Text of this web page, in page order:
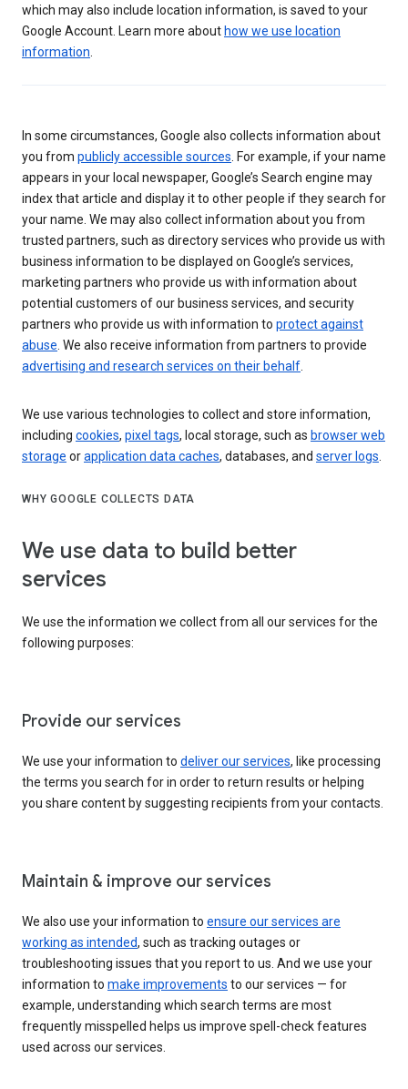
which may also include location information, is saved to your
Google Account. Learn more about how we use location
information.
In some circumstances, Google also collects information about
you from publicly accessible sources. For example, if your name
appears in your local newspaper, Google’s Search engine may
index that article and display it to other people if they search for
your name. We may also collect information about you from
trusted partners, such as directory services who provide us with
business information to be displayed on Google’s services,
marketing partners who provide us with information about
potential customers of our business services, and security
partners who provide us with information to protect against
abuse. We also receive information from partners to provide
advertising and research services on their behalf.
We use various technologies to collect and store information,
including cookies, pixel tags, local storage, such as browser web
storage orapplication data caches, databases, and server logs.
WHY GOOGLE COLLECTS DATA
We use data to build better
services
We use the information we collect from all our services for the
following purposes:
Provide our services
We use your information to deliver our services, like processing
the terms you search for in order to return results or helping
you share content by suggesting recipients from your contacts.
Maintain & improve our services
We also use your information to ensure our services are
working as intended, such as tracking outages or
troubleshooting issues that you report to us. And we use your
information to make improvements to our services — for
example, understanding which search terms are most
frequently misspelled helps us improve spell-check features
used across our services.